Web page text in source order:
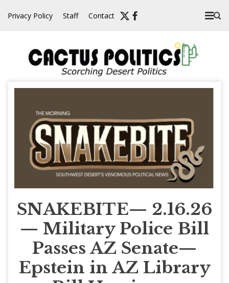
Privacy Policy Staff Contact
SNAKEBITE— 2.16.26
— Military Police Bill
Passes AZ Senate—
Epstein in AZ Library